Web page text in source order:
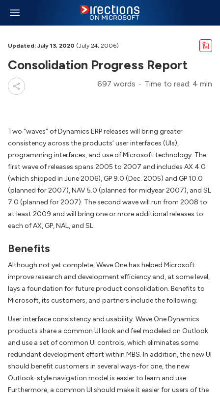
Updated: July 13, 2020 (July 24, 2006)
Consolidation Progress Report
697 words Time to read: 4 min
Two “waves” of Dynamics ERP releases will bring greater
consistency across the products’ user interfaces (UIs),
programming interfaces, and use of Microsoft technology. The
first wave of releases spans 2005 to 2007 and includes AX 4.0
(which shipped in June 2006), GP 9.0 (Dec. 2005) and GP 10.0
(planned for 2007), NAV 5.0 (planned for midyear 2007), and SL
7.0 (planned for 2007). The second wave will run from 2008 to
at least 2009 and will bring one or more additional releases to
each of AX, GP, NAL, and SL.
Benefits
Although not yet complete, Wave One has helped Microsoft
improve research and development efficiency and, at some level,
lays a foundation for future product consolidation. Benefits to
Microsoft, its customers, and partners include the following:
User interface consistency and usability. Wave One Dynamics
products share a common UI look and feel modeled on Outlook
and use a set of common UI controls, which eliminates some
redundant development effort within MBS. In addition, the new UI
should benefit customers in several ways-for one, the new
Outlook-style navigation model is easier to learn and use.
Furthermore, a common UI should make it easier for users of the